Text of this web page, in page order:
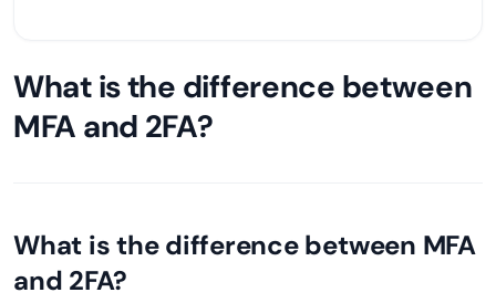
What is the difference between
MFA and 2FA?
What is the difference between MFA
and 2FA?